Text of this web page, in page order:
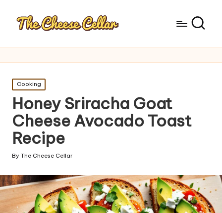
Posted
in
Cooking
Honey Sriracha Goat
Cheese Avocado Toast
Recipe
Posted
By The Cheese Cellar